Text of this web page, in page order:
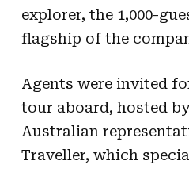
explorer, the 1,000-
flagship of the
Agents were invited
tour aboard, hosted
Australian
Traveller, which